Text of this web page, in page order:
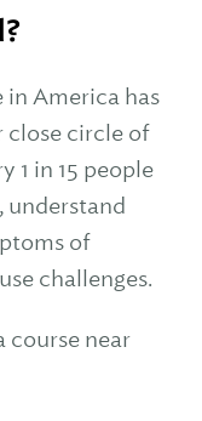
in America has
close circle of
1 in 15 people
understand
of
challenges.
course near